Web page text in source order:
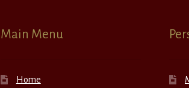
Main Menu
Home